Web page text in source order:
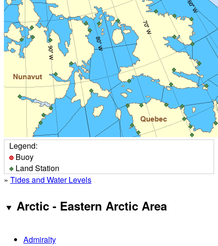
Legend:
Buoy
Land Station
» Tides and Water Levels
Arctic - Eastern Arctic Area
Admiralty